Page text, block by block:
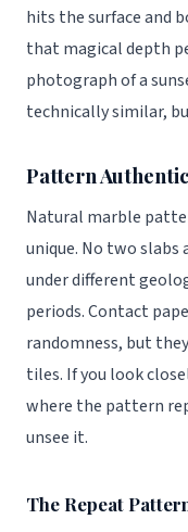
hits the surface and
that magical depth
photograph of a
technically similar,
Pattern
Natural marble
unique. No two slabs
under different
periods. Contact
randomness, but
tiles. If you look
where the pattern
unsee it.
The Repeat